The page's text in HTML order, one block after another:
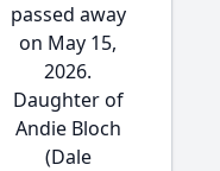
passed away
on May 15,
2026.
Daughter of
Andie Bloch
(Dale